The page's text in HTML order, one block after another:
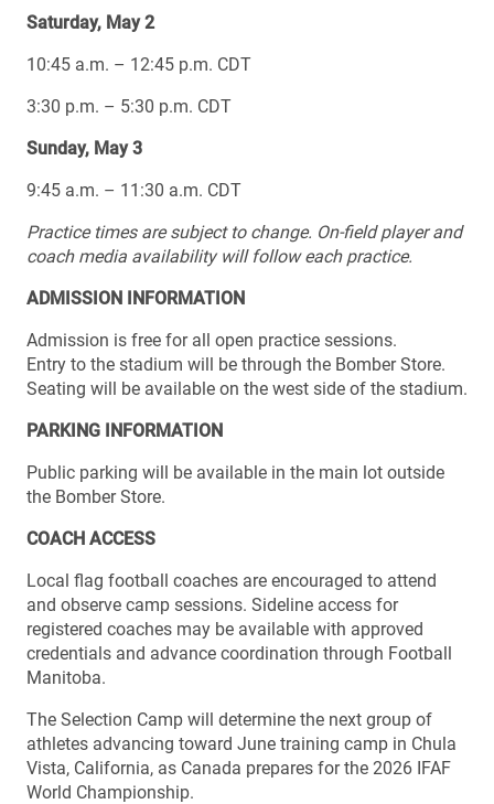
Saturday, May 2
10:45 a.m. – 12:45 p.m. CDT
3:30 p.m. – 5:30 p.m. CDT
Sunday, May 3
9:45 a.m. – 11:30 a.m. CDT
Practice times are subject to change. On-field player and
coach media availability will follow each practice.
ADMISSION INFORMATION
Admission is free for all open practice sessions.
Entry to the stadium will be through the Bomber Store.
Seating will be available on the west side of the stadium.
PARKING INFORMATION
Public parking will be available in the main lot outside
the Bomber Store.
COACH ACCESS
Local flag football coaches are encouraged to attend
and observe camp sessions. Sideline access for
registered coaches may be available with approved
credentials and advance coordination through Football
Manitoba.
The Selection Camp will determine the next group of
athletes advancing toward June training camp in Chula
Vista, California, as Canada prepares for the 2026 IFAF
World Championship.